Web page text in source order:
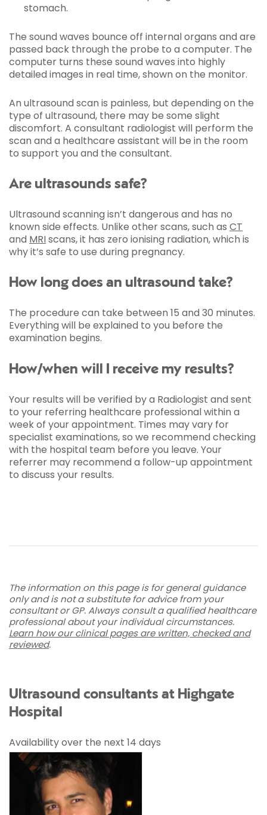
stomach.
The sound waves bounce off internal organs and are
passed back through the probe to a computer. The
computer turns these sound waves into highly
detailed images in real time, shown on the monitor.
An ultrasound scan is painless, but depending on the
type of ultrasound, there may be some slight
discomfort. A consultant radiologist will perform the
scan and a healthcare assistant will be in the room
to support you and the consultant.
Are ultrasounds safe?
Ultrasound scanning isn’t dangerous and has no
known side effects. Unlike other scans, such as CT
and MRIscans, it has zero ionising radiation, which is
why it’s safe to use during pregnancy.
How long does an ultrasound take?
The procedure can take between 15 and 30 minutes.
Everything will be explained to you before the
examination begins.
How/when will I receive my results?
Your results will be verified by a Radiologist and sent
to your referring healthcare professional within a
week of your appointment. Times may vary for
specialist examinations, so we recommend checking
with the hospital team before you leave. Your
referrer may recommend a follow-up appointment
to discuss your results.
The information on this page is for general guidance
only and is not a substitute for advice from your
consultant or GP. Always consult a qualified healthcare
professional about your individual circumstances.
Learn how our clinical pages are written, checked and
reviewed.
Ultrasound consultants at Highgate
Hospital
Availability over the next 14 days